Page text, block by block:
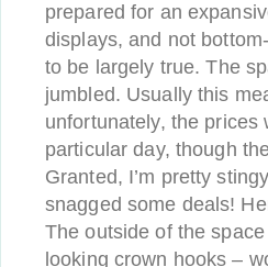
prepared for an
displays, and not
to be largely true. The
jumbled. Usually this
unfortunately, the prices
particular day, though
Granted, I’m pretty
snagged some deals!
The outside of the
looking crown hooks –